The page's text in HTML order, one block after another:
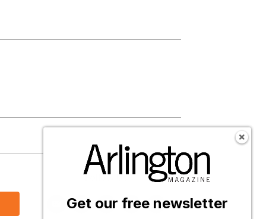
Follow Us
Get our free newsletter